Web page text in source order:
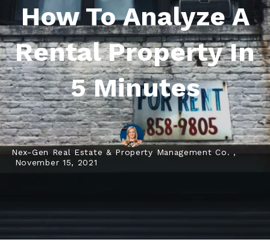
How To Analyze A
Rental Property In
5 Minutes
Nex-Gen Real Estate & Property Management Co. ,
November 15, 2021